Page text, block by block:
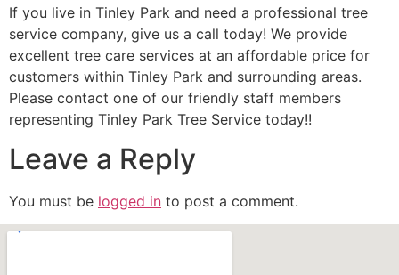
If you live in Tinley Park and need a professional tree
service company, give us a call today! We provide
excellent tree care services at an affordable price for
customers within Tinley Park and surrounding areas.
Please contact one of our friendly staff members
representing Tinley Park Tree Service today!!
Leave a Reply
You must be logged in to post a comment.